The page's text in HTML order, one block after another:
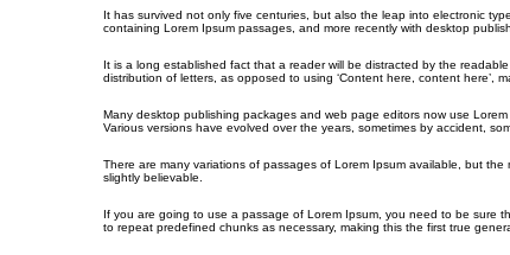
It has survived not only five centuries, but also the leap into electronic
containing Lorem Ipsum passages, and more recently with desktop
It is a long established fact that a reader will be distracted by the
distribution of letters, as opposed to using ‘Content here, content here’,
Many desktop publishing packages and web page editors now use
Various versions have evolved over the years, sometimes by accident,
There are many variations of passages of Lorem Ipsum available, but
slightly believable.
If you are going to use a passage of Lorem Ipsum, you need to be sure
to repeat predefined chunks as necessary, making this the first true